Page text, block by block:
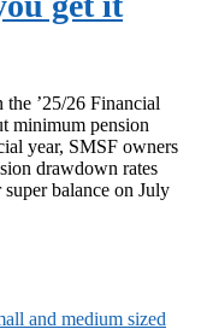
’25/26 Financial
minimum pension
year, SMSF owners
drawdown rates
balance on July